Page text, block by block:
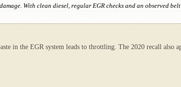
With clean diesel, regular EGR checks and an observed
in the EGR system leads to throttling. The 2020 recall also